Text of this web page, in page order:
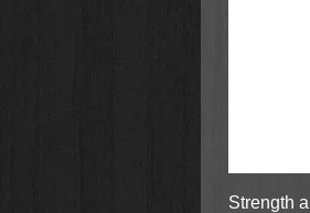
Strength